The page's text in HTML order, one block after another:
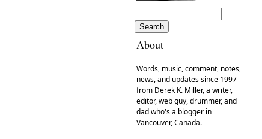
About
Words, music, comment, notes,
news, and updates since 1997
from Derek K. Miller, a writer,
editor, web guy, drummer, and
dad who's a blogger in
Vancouver, Canada.